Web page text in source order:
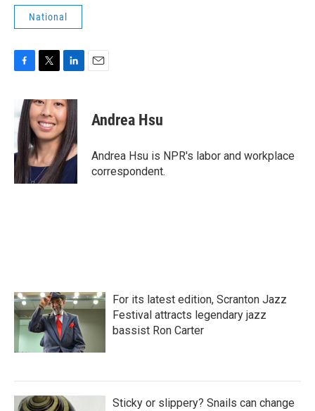
National
e
b
o
o
k
i
t
t
e
r
n
k
e
d
I
n
Andrea Hsu
Andrea Hsu is NPR's labor and workplace
correspondent.
For its latest edition, Scranton Jazz
Festival attracts legendary jazz
bassist Ron Carter
Sticky or slippery? Snails can change